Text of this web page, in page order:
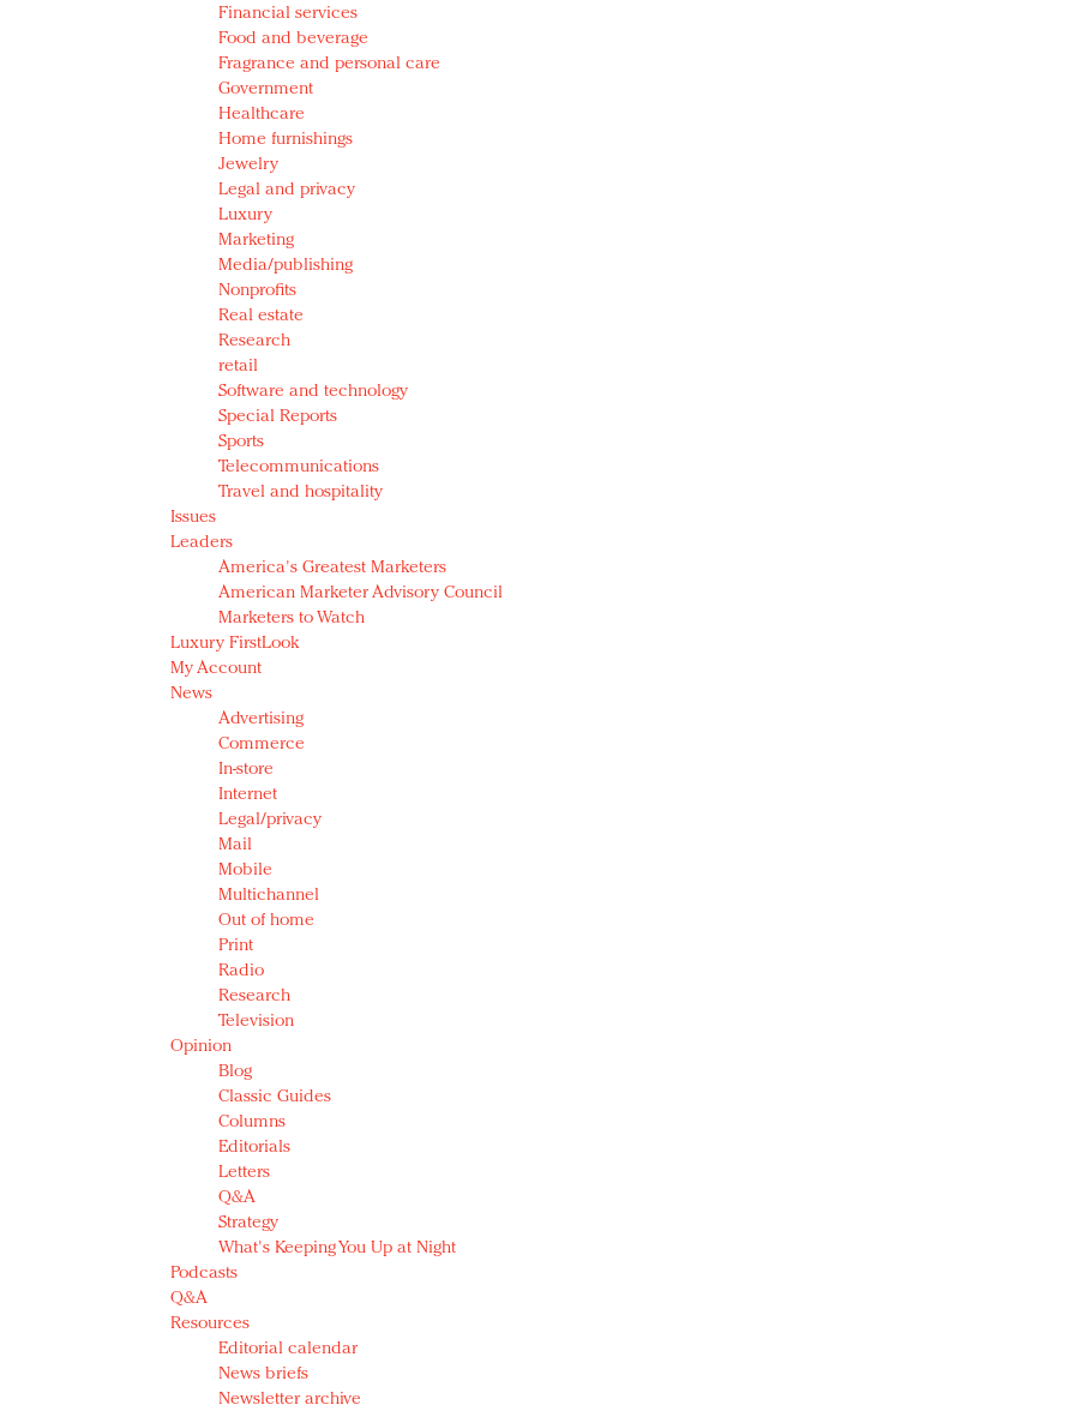
Financial services
Food and beverage
Fragrance and personal care
Government
Healthcare
Home furnishings
Jewelry
Legal and privacy
Luxury
Marketing
Media/publishing
Nonprofits
Real estate
Research
retail
Software and technology
Special Reports
Sports
Telecommunications
Travel and hospitality
Issues
Leaders
America's Greatest Marketers
American Marketer Advisory Council
Marketers to Watch
Luxury FirstLook
My Account
News
Advertising
Commerce
In-store
Internet
Legal/privacy
Mail
Mobile
Multichannel
Out of home
Print
Radio
Research
Television
Opinion
Blog
Classic Guides
Columns
Editorials
Letters
Q&A
Strategy
What's Keeping You Up at Night
Podcasts
Q&A
Resources
Editorial calendar
News briefs
Newsletter archive